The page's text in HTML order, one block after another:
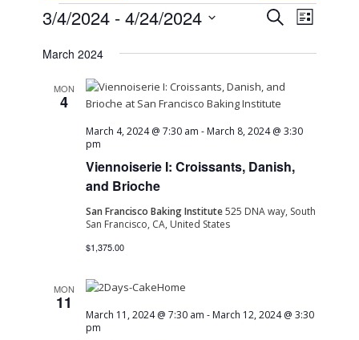
Events
and
SearchEvent
Views
List
3/4/2024 - 4/24/2024
date.
March 2024
MON
4
Viennoiserie I: Croissants, Danish,
and Brioche
March 4, 2024 @ 7:30 am - March 8, 2024 @ 3:30
pm
San Francisco Baking Institute525 DNA way, South
San Francisco, CA, United States
$1,375.00
MON
11
March 11, 2024 @ 7:30 am - March 12, 2024 @ 3:30
pm